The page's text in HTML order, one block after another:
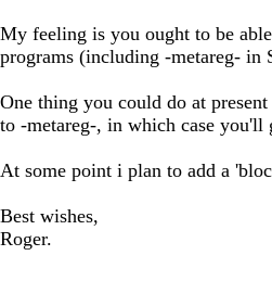
My feeling is you ought to be
programs (including -metareg- in
One thing you could do at
to -metareg-, in which case you'll
At some point i plan to add a
Best wishes,
Roger.